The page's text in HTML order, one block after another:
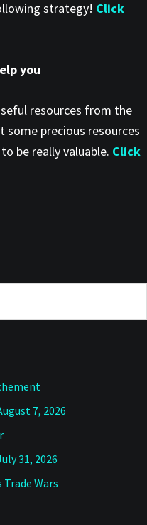
strategy! Click
you
resources from the
precious resources
be really valuable. Click
7, 2026
31, 2026
Trade Wars